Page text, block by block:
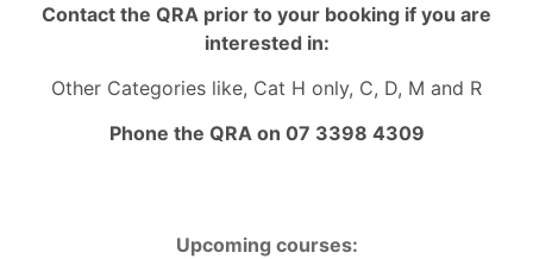
Contact the QRA prior to your booking if you are
interested in:
Other Categories like, Cat H only, C, D, M and R
Phone the QRA on 07 3398 4309
Upcoming courses: